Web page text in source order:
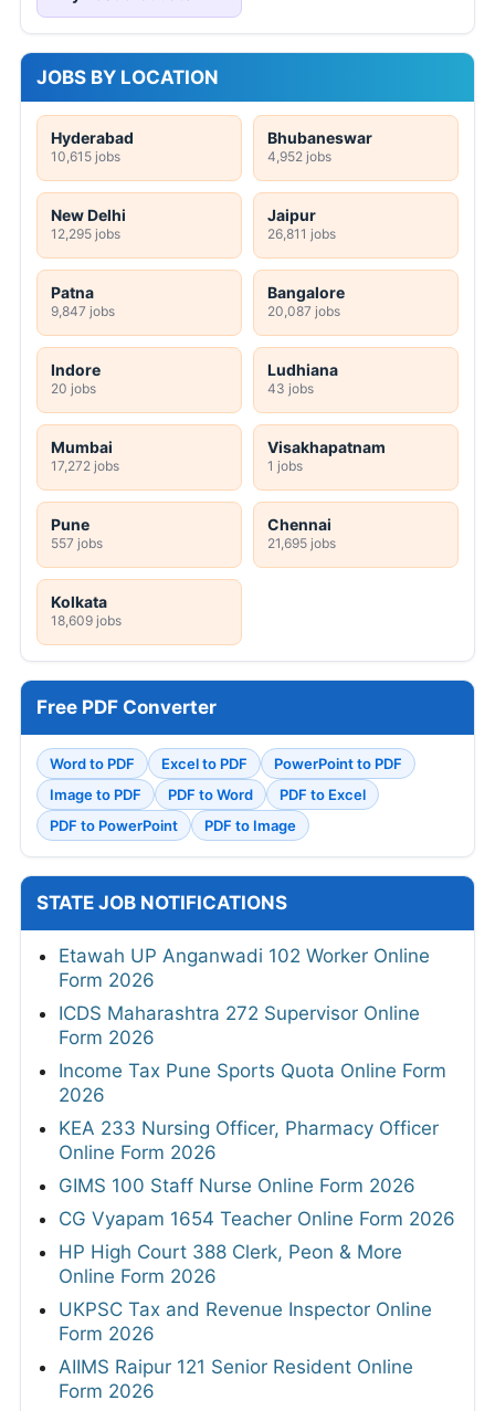
JOBS BY LOCATION
Hyderabad
10,615 jobs
Bhubaneswar
4,952 jobs
New Delhi
12,295 jobs
Jaipur
26,811 jobs
Patna
9,847 jobs
Bangalore
20,087 jobs
Indore
20 jobs
Ludhiana
43 jobs
Mumbai
17,272 jobs
Visakhapatnam
1 jobs
Pune
557 jobs
Chennai
21,695 jobs
Kolkata
18,609 jobs
Free PDF Converter
Word to PDF Excel to PDF
PowerPoint to PDF
Image to PDF
PDF to Word
PDF to Excel
PDF to PowerPoint
PDF to Image
STATE JOB NOTIFICATIONS
Etawah UP Anganwadi 102 Worker Online
Form 2026
ICDS Maharashtra 272 Supervisor Online
Form 2026
Income Tax Pune Sports Quota Online Form
2026
KEA 233 Nursing Officer, Pharmacy Officer
Online Form 2026
GIMS 100 Staff Nurse Online Form 2026
CG Vyapam 1654 Teacher Online Form 2026
HP High Court 388 Clerk, Peon & More
Online Form 2026
UKPSC Tax and Revenue Inspector Online
Form 2026
AIIMS Raipur 121 Senior Resident Online
Form 2026